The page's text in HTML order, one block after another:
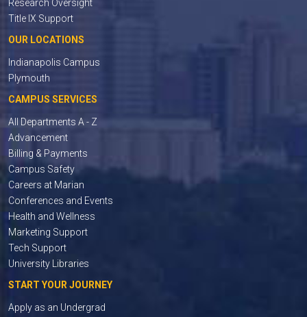
Research Oversight
Title IX Support
OUR LOCATIONS
Indianapolis Campus
Plymouth
CAMPUS SERVICES
All Departments A - Z
Advancement
Billing & Payments
Campus Safety
Careers at Marian
Conferences and Events
Health and Wellness
Marketing Support
Tech Support
University Libraries
START YOUR JOURNEY
Apply as an Undergrad